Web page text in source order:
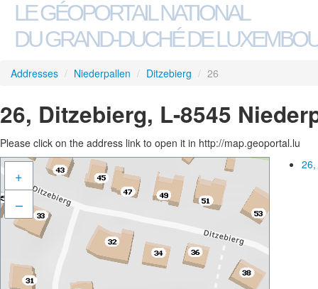
LE GÉOPORTAIL NATIONAL
DU GRAND-DUCHÉ DE
Addresses / Niederpallen / Ditzebierg / 26
26, Ditzebierg, L-8545
Please click on the address link to open it in http://map.geoportal.lu
+
–